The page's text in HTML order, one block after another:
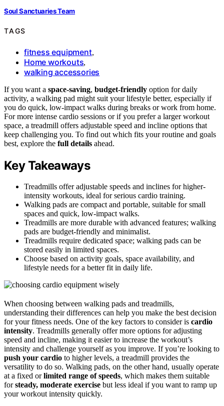
Soul Sanctuaries Team
TAGS
fitness equipment,
Home workouts,
walking accessories
If you want a space-saving, budget-friendly option for daily
activity, a walking pad might suit your lifestyle better, especially if
you do quick, low-impact walks during breaks or work from home.
For more intense cardio sessions or if you prefer a larger workout
space, a treadmill offers adjustable speed and incline options that
keep challenging you. To find out which fits your routine and goals
best, explore the full details ahead.
Key Takeaways
Treadmills offer adjustable speeds and inclines for higher-
intensity workouts, ideal for serious cardio training.
Walking pads are compact and portable, suitable for small
spaces and quick, low-impact walks.
Treadmills are more durable with advanced features; walking
pads are budget-friendly and minimalist.
Treadmills require dedicated space; walking pads can be
stored easily in limited spaces.
Choose based on activity goals, space availability, and
lifestyle needs for a better fit in daily life.
When choosing between walking pads and treadmills,
understanding their differences can help you make the best decision
for your fitness needs. One of the key factors to consider is cardio
intensity. Treadmills generally offer more options for adjusting
speed and incline, making it easier to increase the workout’s
intensity and challenge yourself as you improve. If you’re looking to
push your cardio to higher levels, a treadmill provides the
versatility to do so. Walking pads, on the other hand, usually operate
at a fixed orlimited range of speeds, which makes them suitable
forsteady, moderate exercise but less ideal if you want to ramp up
your workout intensity quickly.